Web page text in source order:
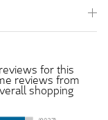
for this
reviews from
shopping